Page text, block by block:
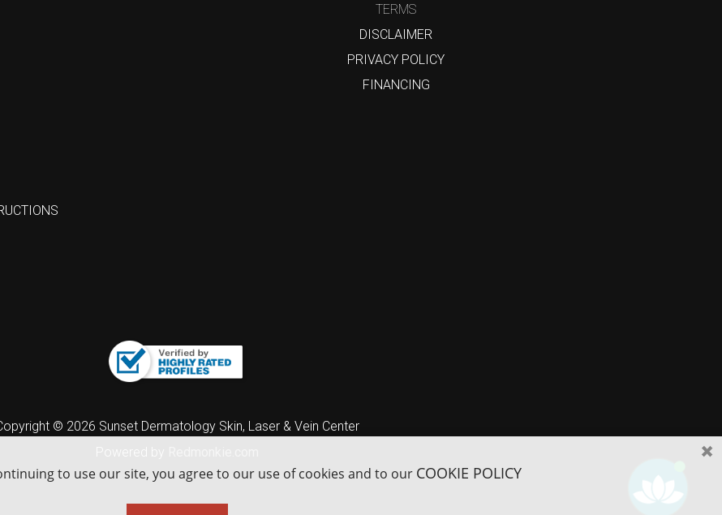
TERMS
DISCLAIMER
PRIVACY POLICY
FINANCING
© 2026 Sunset Dermatology Skin, Laser & Vein Center
Powered by
to use our site, you agree to our use of cookies and to our COOKIE POLICY